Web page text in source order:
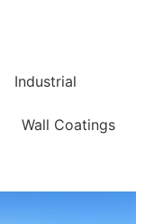
Industrial
Wall Coatings